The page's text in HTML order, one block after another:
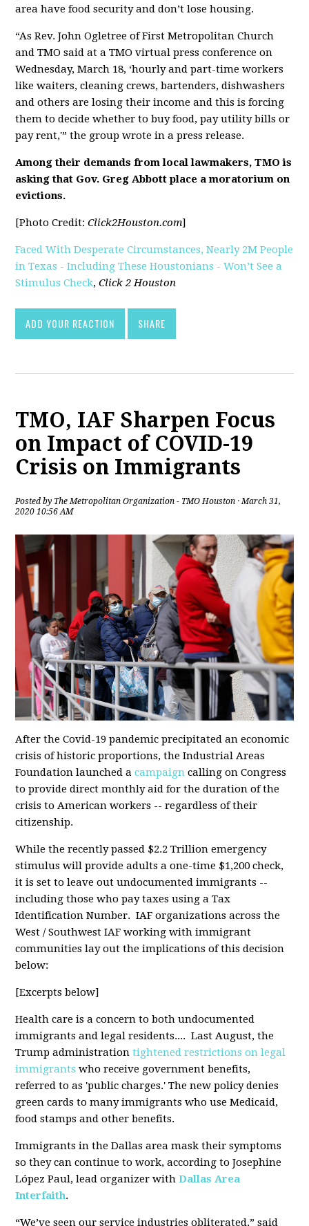
area have food security and don’t lose housing.
“As Rev. John Ogletree of First Metropolitan Church
and TMO said at a TMO virtual press conference on
Wednesday, March 18, ‘hourly and part-time workers
like waiters, cleaning crews, bartenders, dishwashers
and others are losing their income and this is forcing
them to decide whether to buy food, pay utility bills or
pay rent,'” the group wrote in a press release.
Among their demands from local lawmakers, TMO is
asking that Gov. Greg Abbott place a moratorium on
evictions.
[Photo Credit:Click2Houston.com]
Faced With Desperate Circumstances, Nearly 2M People
in Texas - Including These Houstonians - Won’t See a
Stimulus Check,Click 2 Houston
ADD YOUR REACTION SHARE
TMO, IAF Sharpen Focus
on Impact of COVID-19
Crisis on Immigrants
Posted by The Metropolitan Organization - TMO Houston · March 31,
2020 10:56 AM
After the Covid-19 pandemic precipitated an economic
crisis of historic proportions, the Industrial Areas
Foundation launched acampaign calling on Congress
to provide direct monthly aid for the duration of the
crisis to American workers -- regardless of their
citizenship.
While therecently passed $2.2 Trillion emergency
stimulus will provide adults a one-time $1,200 check,
it is set to leave out undocumented immigrants --
including those who pay taxes using a Tax
Identification Number. IAF organizations across the
West / Southwest IAF working with immigrant
communities lay out the implications of this decision
below:
[Excerpts below]
Health care is a concern to both undocumented
immigrants and legal residents.... Last August, the
Trump administration tightened restrictions on legal
immigrants who receive government benefits,
referred to as 'public charges.' The new policy denies
green cards to many immigrants who use Medicaid,
food stamps and other benefits.
Immigrants in the Dallas area mask their symptoms
so they can continue to work, according to Josephine
López Paul, lead organizer with Dallas Area
Interfaith.
“We’ve seen our service industries obliterated,” said